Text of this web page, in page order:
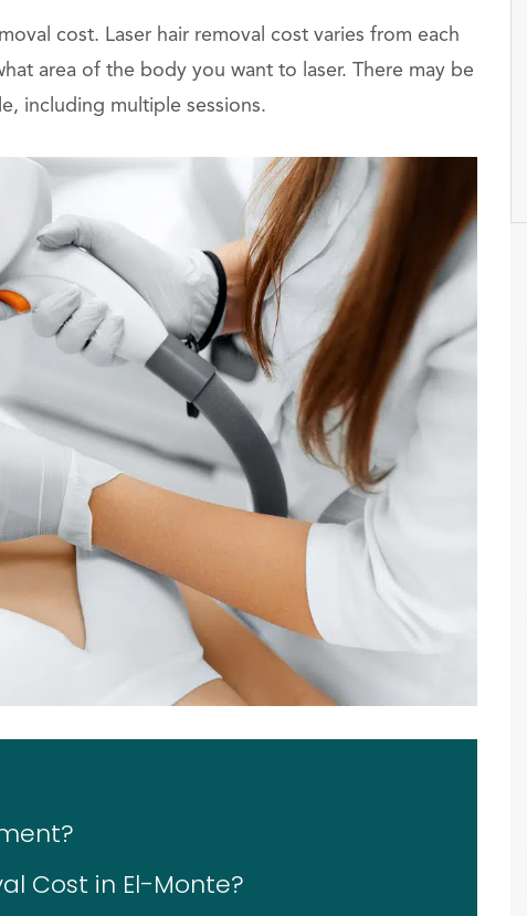
cost. Laser hair removal cost varies from each
area of the body you want to laser. There may be
including multiple sessions.
Cost in El-Monte?